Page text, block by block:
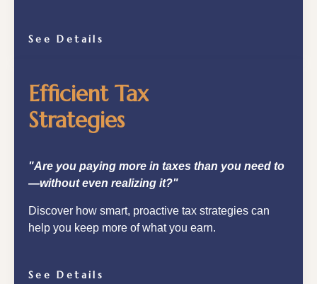
See Details
Efficient Tax
Strategies
"Are you paying more in taxes than you need to
—without even realizing it?"
Discover how smart, proactive tax strategies can
help you keep more of what you earn.
See Details